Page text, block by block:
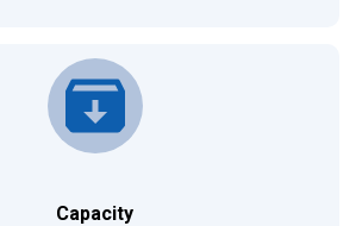
Capacity